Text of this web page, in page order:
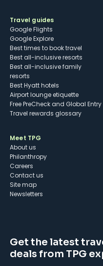
Travel guides
Google Flights
Google Explore
Best times to book travel
Best all-inclusive resorts
Best all-inclusive family
resorts
Best Hyatt hotels
Airport lounge etiquette
Free PreCheck and Global Entry
Travel rewards glossary
Meet TPG
About us
Philanthropy
Careers
Contact us
Site map
Newsletters
Get the latest
deals from TPG